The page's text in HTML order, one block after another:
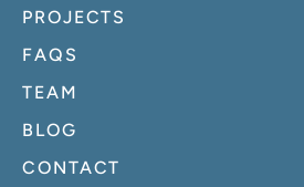
PROJECTS
FAQS
TEAM
BLOG
CONTACT